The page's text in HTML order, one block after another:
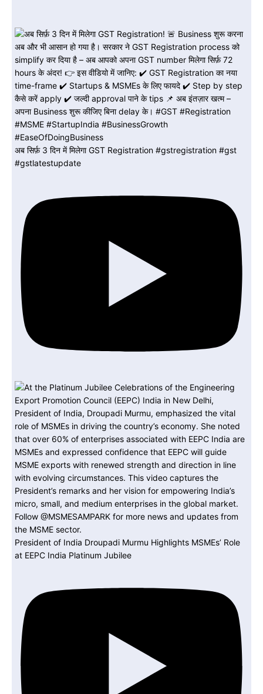
अब सिर्फ़ 3 दिन में मिलेगा GST Registration #gstregistration #gst
#gstlatestupdate
President of India Droupadi Murmu Highlights MSMEs’ Role
at EEPC India Platinum Jubilee